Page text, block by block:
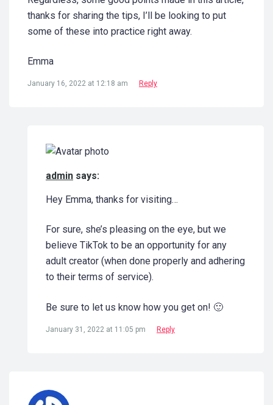
thanks for sharing the tips, I’ll be looking to put
some of these into practice right away.
Emma
January 16, 2022 at 12:18 am Reply
admin says:
Hey Emma, thanks for visiting…
For sure, she’s pleasing on the eye, but we
believe TikTok to be an opportunity for any
adult creator (when done properly and adhering
to their terms of service).
Be sure to let us know how you get on! 🙂
January 31, 2022 at 11:05 pm Reply